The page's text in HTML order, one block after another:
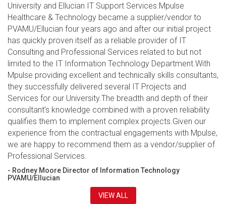
University and Ellucian IT Support Services.Mpulse
Healthcare & Technology became a supplier/vendor to
PVAMU/Ellucian four years ago and after our initial project
has quickly proven itself as a reliable provider of IT
Consulting and Professional Services related to but not
limited to the IT Information Technology Department.With
Mpulse providing excellent and technically skills consultants,
they successfully delivered several IT Projects and
Services for our University.The breadth and depth of their
consultant’s knowledge combined with a proven reliability
qualifies them to implement complex projects.Given our
experience from the contractual engagements with Mpulse,
we are happy to recommend them as a vendor/supplier of
Professional Services.
- Rodney Moore Director of Information Technology
PVAMU/Ellucian
VIEW ALL